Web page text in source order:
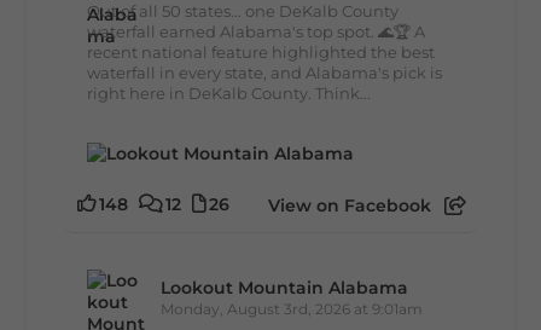
Out of all 50 states... one DeKalb County
waterfall earned Alabama's top spot. 🌊🏆 A
recent national feature highlighted the best
waterfall in every state, and Alabama's pick is
right here in DeKalb County. Think...
148 12 26 View on Facebook
Lookout Mountain Alabama
Monday, August 3rd, 2026 at 9:01am